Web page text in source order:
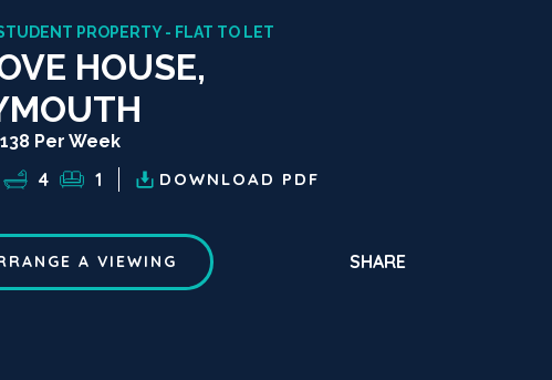
PROPERTY - FLAT TO LET
HOUSE,
Per Week
4 1 DOWNLOAD PDF
A VIEWING SHARE